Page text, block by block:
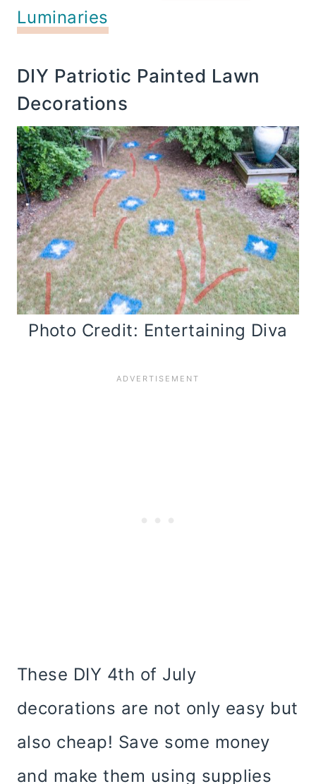
Luminaries
DIY Patriotic Painted Lawn
Decorations
Photo Credit: Entertaining Diva
These DIY 4th of July
decorations are not only easy but
also cheap! Save some money
and make them using supplies